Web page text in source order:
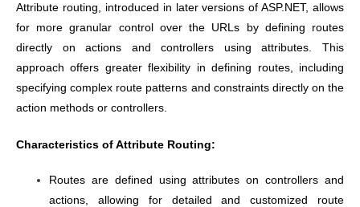
Attribute routing, introduced in later versions of ASP.NET, allows
for more granular control over the URLs by defining routes
directly on actions and controllers using attributes. This
approach offers greater flexibility in defining routes, including
specifying complex route patterns and constraints directly on the
action methods or controllers.
Characteristics of Attribute Routing:
Routes are defined using attributes on controllers and
actions, allowing for detailed and customized route